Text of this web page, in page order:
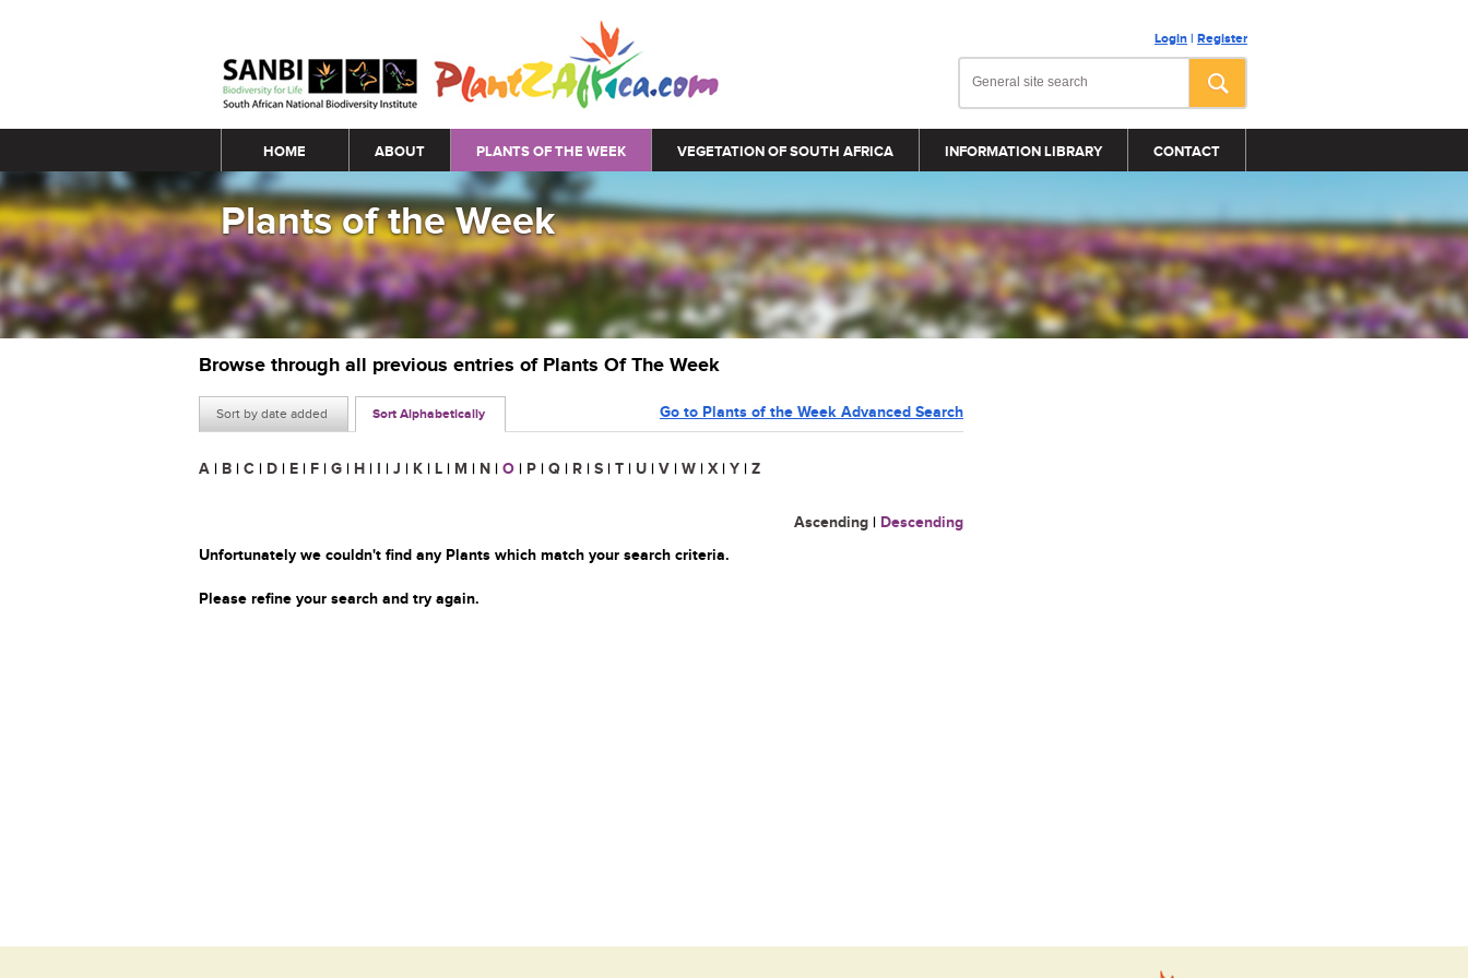
Login | Register
Main menu
HOME ABOUT PLANTS OF THE WEEK VEGETATION OF SOUTH AFRICA INFORMATION LIBRARY CONTACT
Plants of the Week
Browse through all previous entries of Plants Of The Week
Sort by date added Sort Alphabetically Go to Plants of the Week Advanced Search
A | B | C | D | E | F | G | H | I | J | K | L | M | N | O | P | Q | R | S | T | U | V | W | X | Y | Z
Ascending | Descending
Unfortunately we couldn't find any Plants which match your search criteria.
Please refine your search and try again.